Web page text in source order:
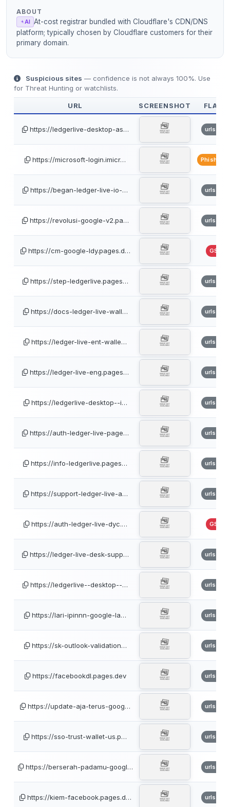
ABOUT
AI At-cost registrar bundled with Cloudflare's CDN/DNS
platform; typically chosen by Cloudflare customers for their
primary domain.
Suspicious sites — confidence is not always 100%. Use
for Threat Hunting or watchlists.
URL SCREENSHOT FLAGS
https://ledgerlive-desktop-as… urlscan
https://microsoft-login.imicr…
https://began-ledger-live-io-… urlscan
https://revolusi-google-v2.pa… urlscan
https://cm-google-ldy.pages.d… GSB
https://step-ledgerlive.pages… urlscan
https://docs-ledger-live-wall… urlscan
https://ledger-live-ent-walle… urlscan
https://ledger-live-eng.pages… urlscan
https://ledgerlive-desktop--i… urlscan
https://auth-ledger-live-page… urlscan
https://info-ledgerlive.pages… urlscan
https://support-ledger-live-a… urlscan
https://auth-ledger-live-dyc.… GSB
https://ledger-live-desk-supp… urlscan
https://ledgerlive--desktop--… urlscan
https://lari-ipinnn-google-la… urlscan
https://sk-outlook-validation… urlscan
https://facebookdl.pages.dev urlscan
https://update-aja-terus-goog… urlscan
https://sso-trust-wallet-us.p… urlscan
https://berserah-padamu-googl… urlscan
https://kiem-facebook.pages.d… urlscan